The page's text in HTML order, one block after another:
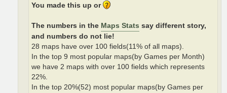
You made this up or
The numbers in the Maps Stats say different story,
and numbers do not lie!
28 maps have over 100 fields(11% of all maps).
In the top 9 most popular maps(by Games per Month)
we have 2 maps with over 100 fields which represents
22%.
In the top 20%(52) most popular maps(by Games per